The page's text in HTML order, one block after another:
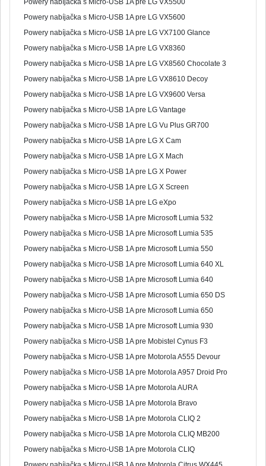
Powery nabíjačka s Micro-USB 1A pre LG VX5500
Powery nabíjačka s Micro-USB 1A pre LG VX5600
Powery nabíjačka s Micro-USB 1A pre LG VX7100 Glance
Powery nabíjačka s Micro-USB 1A pre LG VX8360
Powery nabíjačka s Micro-USB 1A pre LG VX8560 Chocolate 3
Powery nabíjačka s Micro-USB 1A pre LG VX8610 Decoy
Powery nabíjačka s Micro-USB 1A pre LG VX9600 Versa
Powery nabíjačka s Micro-USB 1A pre LG Vantage
Powery nabíjačka s Micro-USB 1A pre LG Vu Plus GR700
Powery nabíjačka s Micro-USB 1A pre LG X Cam
Powery nabíjačka s Micro-USB 1A pre LG X Mach
Powery nabíjačka s Micro-USB 1A pre LG X Power
Powery nabíjačka s Micro-USB 1A pre LG X Screen
Powery nabíjačka s Micro-USB 1A pre LG eXpo
Powery nabíjačka s Micro-USB 1A pre Microsoft Lumia 532
Powery nabíjačka s Micro-USB 1A pre Microsoft Lumia 535
Powery nabíjačka s Micro-USB 1A pre Microsoft Lumia 550
Powery nabíjačka s Micro-USB 1A pre Microsoft Lumia 640 XL
Powery nabíjačka s Micro-USB 1A pre Microsoft Lumia 640
Powery nabíjačka s Micro-USB 1A pre Microsoft Lumia 650 DS
Powery nabíjačka s Micro-USB 1A pre Microsoft Lumia 650
Powery nabíjačka s Micro-USB 1A pre Microsoft Lumia 930
Powery nabíjačka s Micro-USB 1A pre Mobistel Cynus F3
Powery nabíjačka s Micro-USB 1A pre Motorola A555 Devour
Powery nabíjačka s Micro-USB 1A pre Motorola A957 Droid Pro
Powery nabíjačka s Micro-USB 1A pre Motorola AURA
Powery nabíjačka s Micro-USB 1A pre Motorola Bravo
Powery nabíjačka s Micro-USB 1A pre Motorola CLIQ 2
Powery nabíjačka s Micro-USB 1A pre Motorola CLIQ MB200
Powery nabíjačka s Micro-USB 1A pre Motorola CLIQ